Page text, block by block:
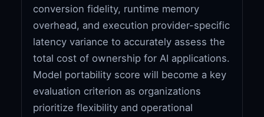
conversion fidelity, runtime memory
overhead, and execution provider-specific
latency variance to accurately assess the
total cost of ownership for AI applications.
Model portability score will become a key
evaluation criterion as organizations
prioritize flexibility and operational